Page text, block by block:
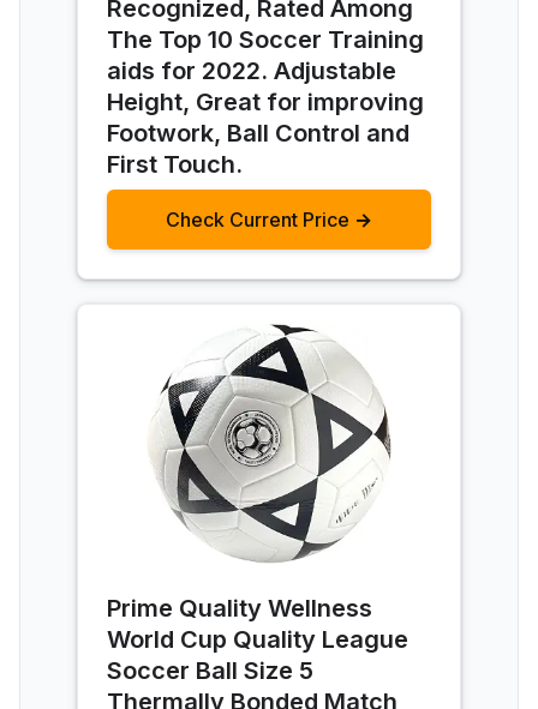
Recognized, Rated Among
The Top 10 Soccer Training
aids for 2022. Adjustable
Height, Great for improving
Footwork, Ball Control and
First Touch.
Check Current Price →
Prime Quality Wellness
World Cup Quality League
Soccer Ball Size 5
Thermally Bonded Match